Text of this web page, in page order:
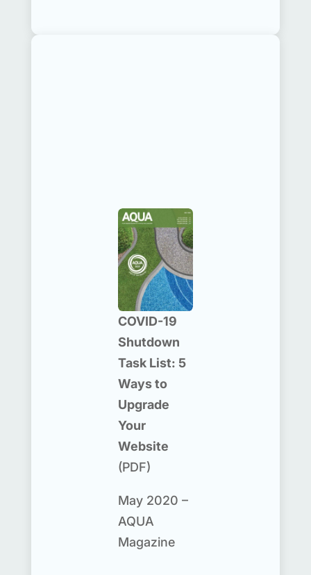
COVID-19
Shutdown
Task List: 5
Ways to
Upgrade
Your
Website
(PDF)
May 2020 –
AQUA
Magazine